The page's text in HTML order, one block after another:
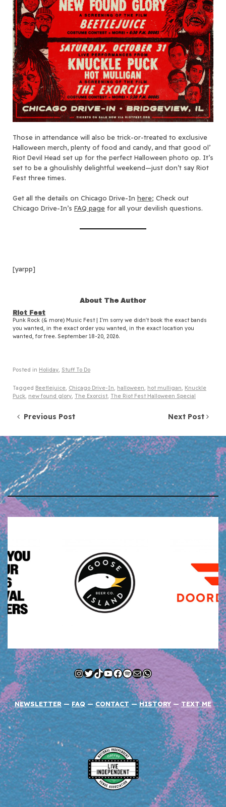
Those in attendance will also be trick-or-treated to exclusive
Halloween merch, plenty of food and candy, and that good ol’
Riot Devil Head set up for the perfect Halloween photo op. It’s
set to be a ghoulishly delightful weekend—just don’t say Riot
Fest three times.
Get all the details on Chicago Drive-In here; Check out
Chicago Drive-In’s FAQ page for all your devilish questions.
[yarpp]
About The Author
Riot Fest
Punk Rock (& more) Music Fest | I'm sorry we didn't book the exact bands
you wanted, in the exact order you wanted, in the exact location you
wanted, for free. September 18-20, 2026.
Posted in Holiday, Stuff To Do
Tagged Beetlejuice, Chicago Drive-In, halloween, hot mulligan, Knuckle
Puck, new found glory, The Exorcist, The Riot Fest Halloween Special
Post navigation
Previous Post Next Post
Instagram
Twitter
TikTok
YouTube
Facebook
Spotify
MailWhatsApp
NEWSLETTER — FAQ — CONTACT—HISTORY — TEXT ME